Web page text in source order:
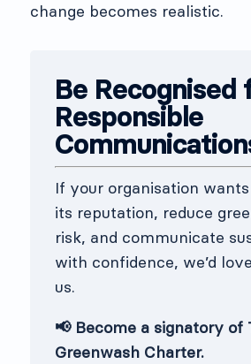
change becomes realistic.
Be Recognised
Responsible
If your organisation
its reputation, reduce
risk, and communicate
with confidence, we’d
us.
📢 Become a signatory of
Greenwash Charter.